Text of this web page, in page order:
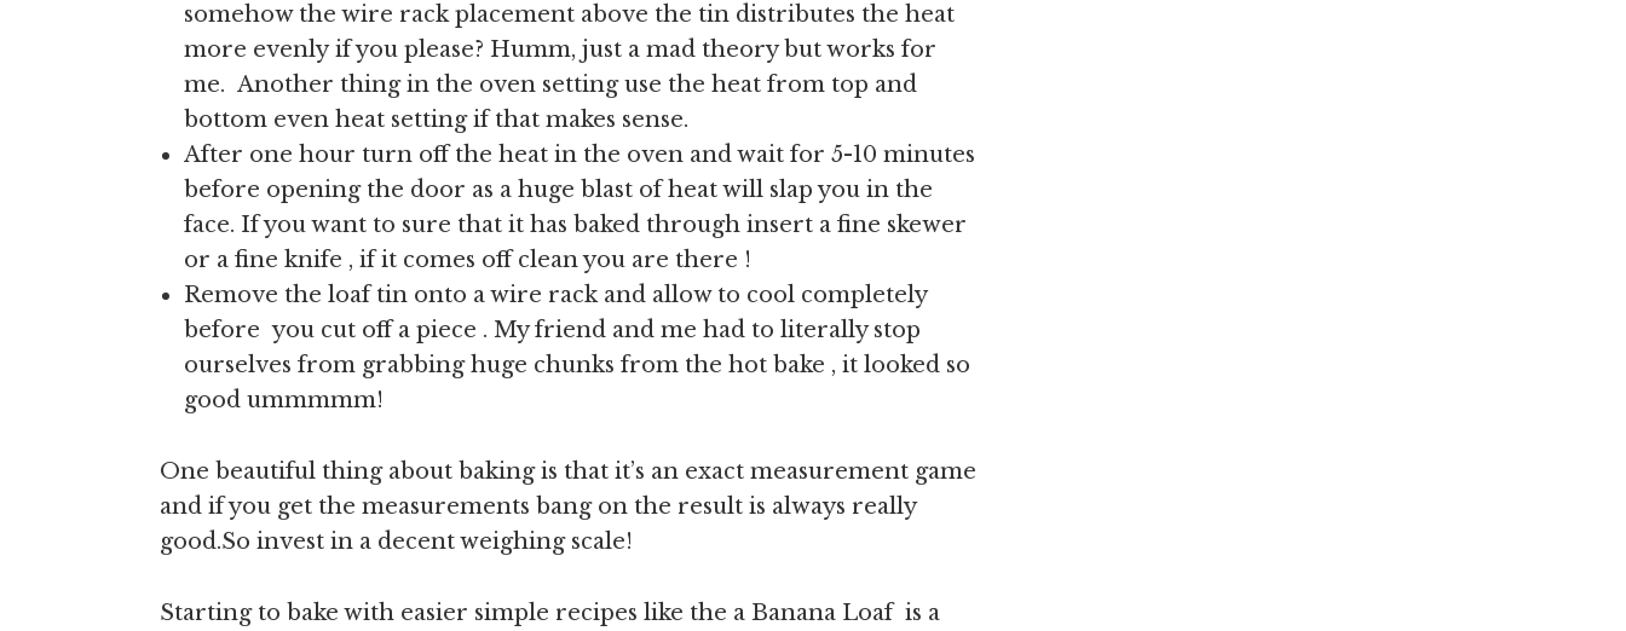
somehow the wire rack placement above the tin distributes the heat
more evenly if you please? Humm, just a mad theory but works for
me. Another thing in the oven setting use the heat from top and
bottom even heat setting if that makes sense.
After one hour turn off the heat in the oven and wait for 5-10 minutes
before opening the door as a huge blast of heat will slap you in the
face. If you want to sure that it has baked through insert a fine skewer
or a fine knife , if it comes off clean you are there !
Remove the loaf tin onto a wire rack and allow to cool completely
before you cut off a piece . My friend and me had to literally stop
ourselves from grabbing huge chunks from the hot bake , it looked so
good ummmmm!
One beautiful thing about baking is that it’s an exact measurement game
and if you get the measurements bang on the result is always really
good.So invest in a decent weighing scale!
Starting to bake with easier simple recipes like the a Banana Loaf is a